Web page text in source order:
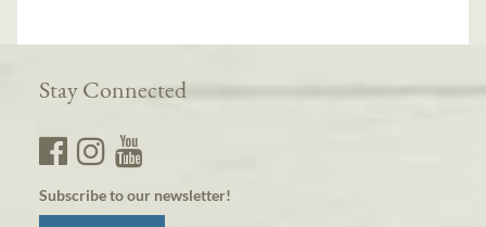
Stay Connected
Subscribe to our newsletter!